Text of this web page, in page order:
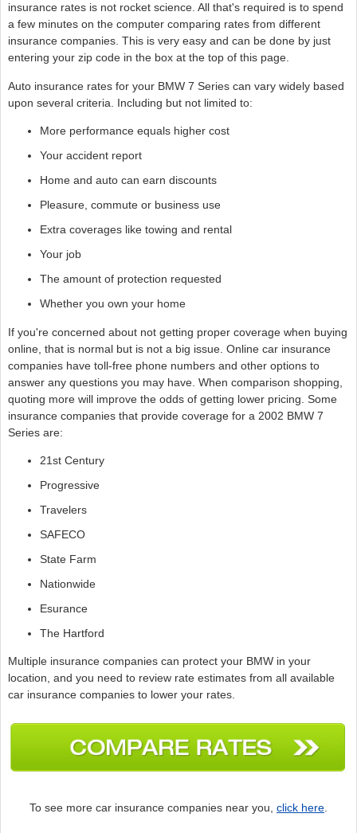
insurance rates is not rocket science. All that's required is to spend
a few minutes on the computer comparing rates from different
insurance companies. This is very easy and can be done by just
entering your zip code in the box at the top of this page.
Auto insurance rates for your BMW 7 Series can vary widely based
upon several criteria. Including but not limited to:
More performance equals higher cost
Your accident report
Home and auto can earn discounts
Pleasure, commute or business use
Extra coverages like towing and rental
Your job
The amount of protection requested
Whether you own your home
If you're concerned about not getting proper coverage when buying
online, that is normal but is not a big issue. Online car insurance
companies have toll-free phone numbers and other options to
answer any questions you may have. When comparison shopping,
quoting more will improve the odds of getting lower pricing. Some
insurance companies that provide coverage for a 2002 BMW 7
Series are:
21st Century
Progressive
Travelers
SAFECO
State Farm
Nationwide
Esurance
The Hartford
Multiple insurance companies can protect your BMW in your
location, and you need to review rate estimates from all available
car insurance companies to lower your rates.
To see more car insurance companies near you, click here